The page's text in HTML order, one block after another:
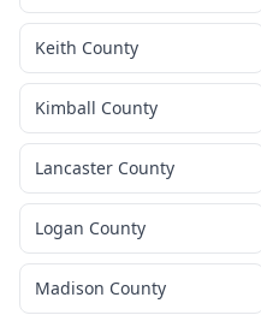
Keith County
Kimball County
Lancaster County
Logan County
Madison County